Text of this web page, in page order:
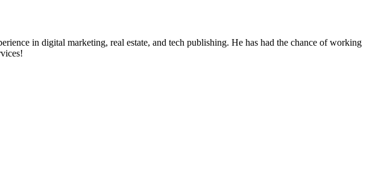
in digital marketing, real estate, and tech publishing. He has had the chance of working